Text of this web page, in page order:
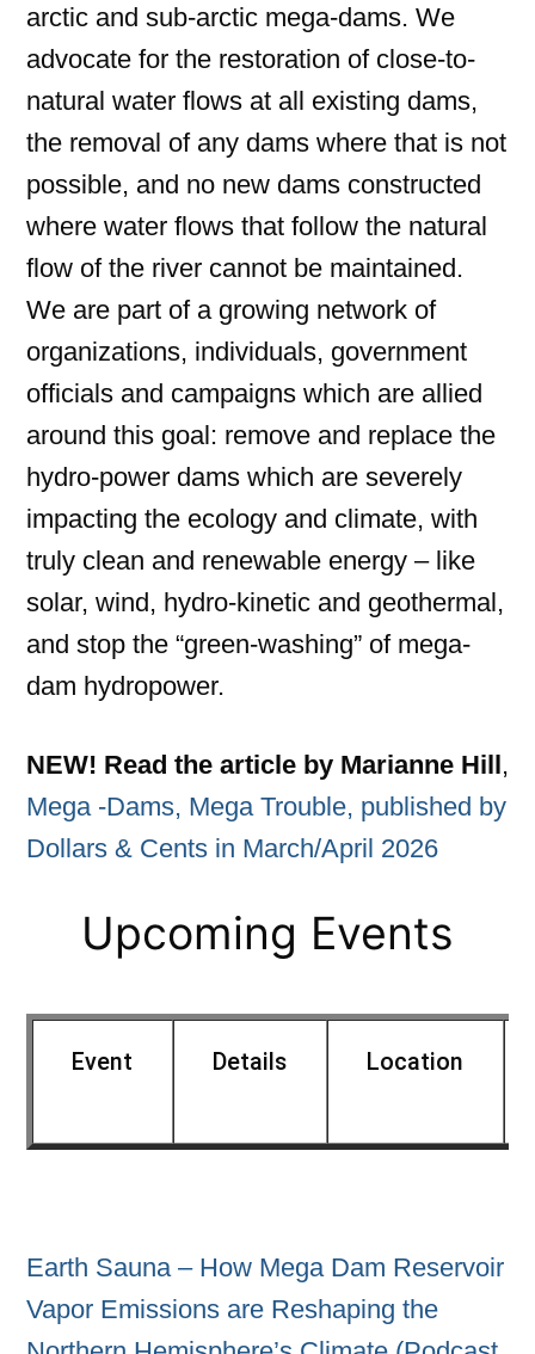
arctic and sub-arctic mega-dams. We
advocate for the restoration of close-to-
natural water flows at all existing dams,
the removal of any dams where that is not
possible, and no new dams constructed
where water flows that follow the natural
flow of the river cannot be maintained.
We are part of a growing network of
organizations, individuals, government
officials and campaigns which are allied
around this goal: remove and replace the
hydro-power dams which are severely
impacting the ecology and climate, with
truly clean and renewable energy – like
solar, wind, hydro-kinetic and geothermal,
and stop the “green-washing” of mega-
dam hydropower.
NEW! Read the article by Marianne Hill,
Mega -Dams, Mega Trouble, published by
Dollars & Cents in March/April 2026
Upcoming Events
Event Details Location
Earth Sauna – How Mega Dam Reservoir
Vapor Emissions are Reshaping the